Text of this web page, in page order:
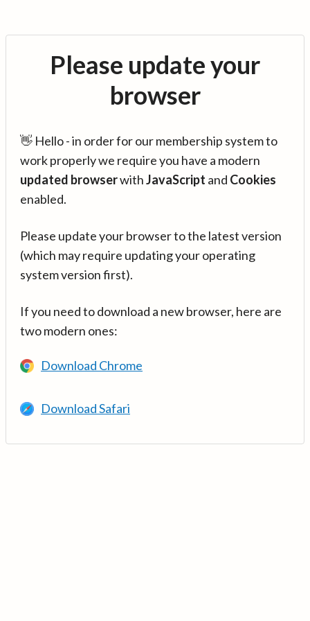
Please update your
browser
👋 Hello - in order for our membership system to
work properly we require you have a modern
updated browserwithJavaScript and Cookies
enabled.
Please update your browser to the latest version
(which may require updating your operating
system version first).
If you need to download a new browser, here are
two modern ones:
Download Chrome
Download Safari